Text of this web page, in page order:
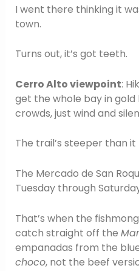
I went there thinking it
town.
Turns out, it’s got teeth.
Cerro Alto viewpoint:
get the whole bay in
crowds, just wind and
The trail’s steeper than it
The Mercado de San
Tuesday through
That’s when the
catch straight off the
empanadas from the
choco, not the beef